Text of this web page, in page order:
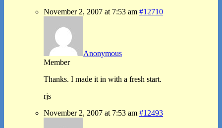
November 2, 2007 at 7:53 am #12710
Anonymous
Member
Thanks. I made it in with a fresh start.
rjs
November 2, 2007 at 7:53 am #12493